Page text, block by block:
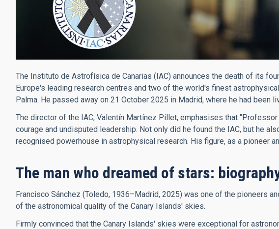
The Instituto de Astrofísica de Canarias (IAC) announces the death of its
Europe's leading research centres and two of the world's finest
Palma. He passed away on 21 October 2025 in Madrid, where he had been
The director of the IAC, Valentín Martínez Pillet, emphasises that
courage and undisputed leadership. Not only did he found the IAC, but he
recognised powerhouse in astrophysical research. His figure, as a pioneer
The man who dreamed of stars:
Francisco Sánchez (Toledo, 1936–Madrid, 2025) was one of the pioneers
of the astronomical quality of the Canary Islands' skies.
Firmly convinced that the Canary Islands' skies were exceptional for